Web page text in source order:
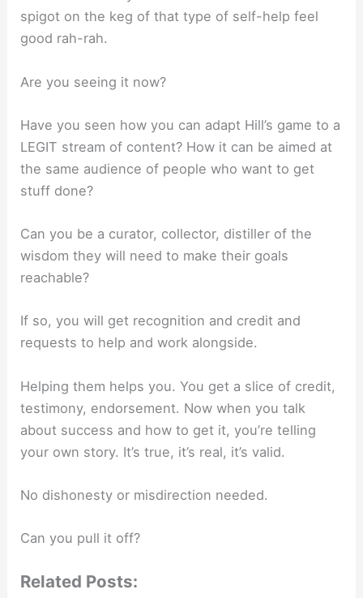
spigot on the keg of that type of self-help feel
good rah-rah.
Are you seeing it now?
Have you seen how you can adapt Hill’s game to a
LEGIT stream of content? How it can be aimed at
the same audience of people who want to get
stuff done?
Can you be a curator, collector, distiller of the
wisdom they will need to make their goals
reachable?
If so, you will get recognition and credit and
requests to help and work alongside.
Helping them helps you. You get a slice of credit,
testimony, endorsement. Now when you talk
about success and how to get it, you’re telling
your own story. It’s true, it’s real, it’s valid.
No dishonesty or misdirection needed.
Can you pull it off?
Related Posts: